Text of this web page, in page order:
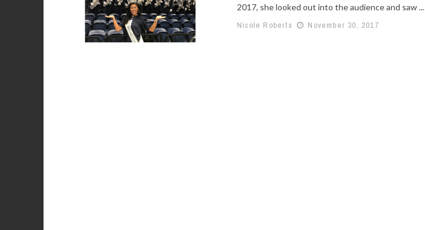
2017, she looked out into the audience and saw ...
Nicole Roberts
November 30, 2017